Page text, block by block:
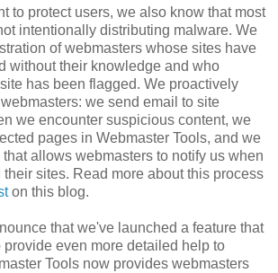
to protect users, we also know that most
intentionally distributing malware. We
of webmasters whose sites have
without their knowledge and who
has been flagged. We proactively
we send email to site
we encounter suspicious content, we
pages in Webmaster Tools, and we
allows webmasters to notify us when
sites. Read more about this process
on this blog.
that we've launched a feature that
even more detailed help to
Tools now provides webmasters